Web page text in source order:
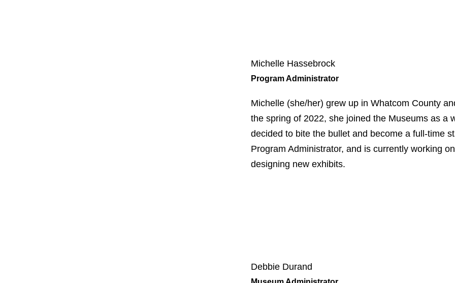
Michelle Hassebrock
Program Administrator
Michelle (she/her) grew up in Whatcom County
the spring of 2022, she joined the Museums as a
decided to bite the bullet and become a full-time
Program Administrator, and is currently working
designing new exhibits.
Debbie Durand